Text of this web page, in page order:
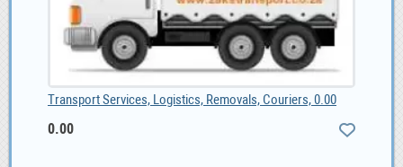
Transport Services, Logistics, Removals, Couriers, 0.00
0.00